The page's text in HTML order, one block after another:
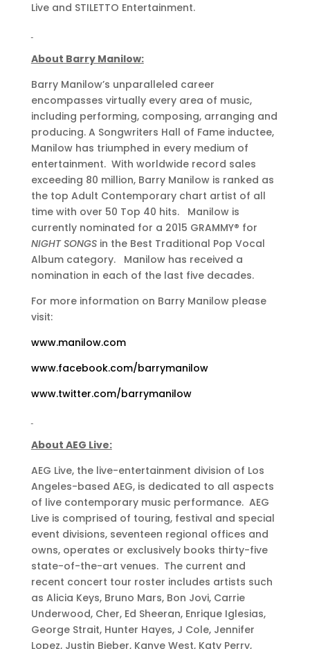
Live and STILETTO Entertainment.
About Barry Manilow:
Barry Manilow’s unparalleled career
encompasses virtually every area of music,
including performing, composing, arranging and
producing. A Songwriters Hall of Fame inductee,
Manilow has triumphed in every medium of
entertainment. With worldwide record sales
exceeding 80 million, Barry Manilow is ranked as
the top Adult Contemporary chart artist of all
time with over 50 Top 40 hits. Manilow is
currently nominated for a 2015 GRAMMY® for
NIGHT SONGSin the Best Traditional Pop Vocal
Album category. Manilow has received a
nomination in each of the last five decades.
For more information on Barry Manilow please
visit:
www.manilow.com
www.facebook.com/barrymanilow
www.twitter.com/barrymanilow
About AEG Live:
AEG Live, the live-entertainment division of Los
Angeles-based AEG, is dedicated to all aspects
of live contemporary music performance. AEG
Live is comprised of touring, festival and special
event divisions, seventeen regional offices and
owns, operates or exclusively books thirty-five
state-of-the-art venues. The current and
recent concert tour roster includes artists such
as Alicia Keys, Bruno Mars, Bon Jovi, Carrie
Underwood, Cher, Ed Sheeran, Enrique Iglesias,
George Strait, Hunter Hayes, J Cole, Jennifer
Lopez, Justin Bieber, Kanye West, Katy Perry,